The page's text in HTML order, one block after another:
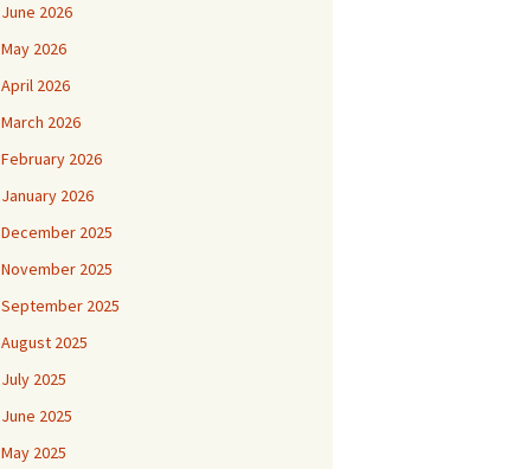
June 2026
May 2026
April 2026
March 2026
February 2026
January 2026
December 2025
November 2025
September 2025
August 2025
July 2025
June 2025
May 2025